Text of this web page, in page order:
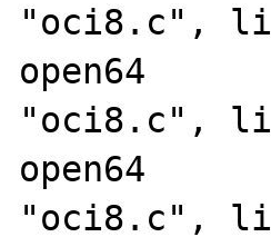
"oci8.c",
open64
"oci8.c",
open64
"oci8.c",